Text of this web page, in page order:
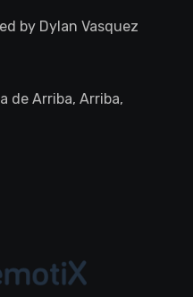
by Dylan Vasquez
de Arriba, Arriba,